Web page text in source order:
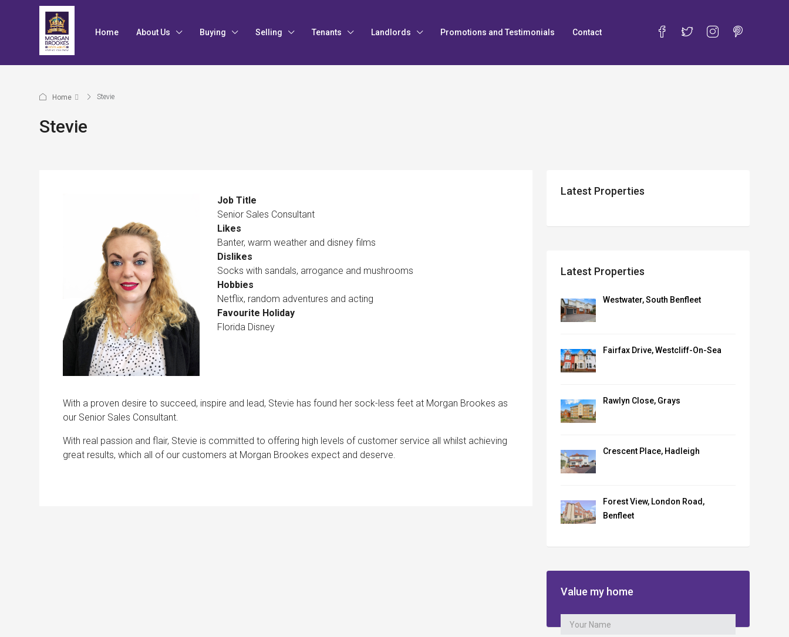
Home About Us Buying Selling Tenants Landlords Promotions and Testimonials Contact
Home Stevie
Stevie
Job Title
Senior Sales Consultant
Likes
Banter, warm weather and disney films
Dislikes
Socks with sandals, arrogance and mushrooms
Hobbies
Netflix, random adventures and acting
Favourite Holiday
Florida Disney
With a proven desire to succeed, inspire and lead, Stevie has found her sock-less feet at Morgan Brookes as
our Senior Sales Consultant.
With real passion and flair, Stevie is committed to offering high levels of customer service all whilst achieving
great results, which all of our customers at Morgan Brookes expect and deserve.
Latest Properties
Latest Properties
Westwater, South Benfleet
Fairfax Drive, Westcliff-On-Sea
Rawlyn Close, Grays
Crescent Place, Hadleigh
Forest View, London Road,
Benfleet
Value my home